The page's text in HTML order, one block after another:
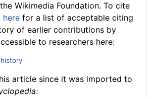
Wikimedia Foundation. To cite
here for a list of acceptable citing
of earlier contributions by
to researchers here:
history
article since it was imported to
: